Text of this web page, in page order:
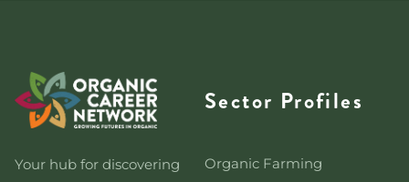
Your hub for discovering
Sector Profiles
Organic Farming